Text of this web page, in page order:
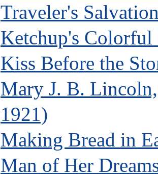
Traveler's
Ketchup's Colorful
Kiss Before the
Mary J. B.
1921)
Making Bread in
Man of Her